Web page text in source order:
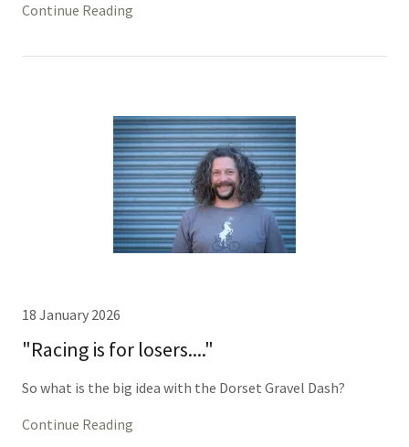
Continue Reading
18 January 2026
"Racing is for losers...."
So what is the big idea with the Dorset Gravel Dash?
Continue Reading